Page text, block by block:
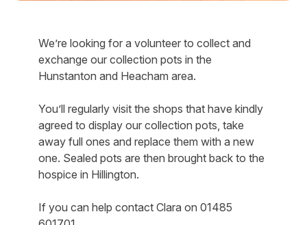
We’re looking for a volunteer to collect and
exchange our collection pots in the
Hunstanton and Heacham area.
You’ll regularly visit the shops that have kindly
agreed to display our collection pots, take
away full ones and replace them with a new
one. Sealed pots are then brought back to the
hospice in Hillington.
If you can help contact Clara on 01485